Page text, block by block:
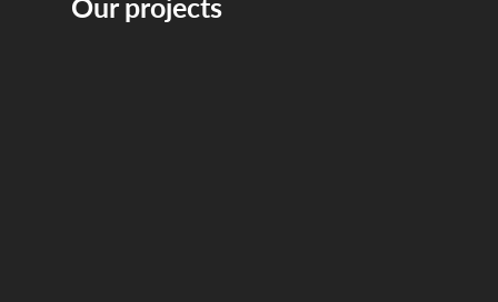
Our projects